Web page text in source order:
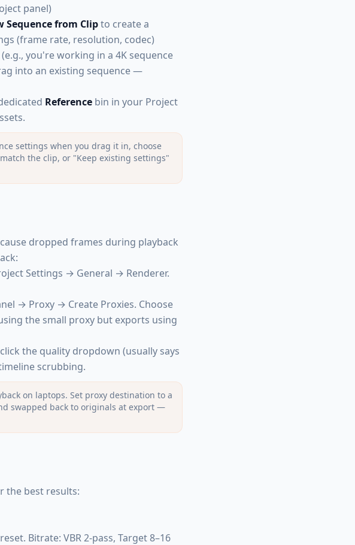
panel)
Sequence from Clipto create a
(frame rate, resolution, codec)
you're working in a 4K sequence
into an existing sequence —
Reference bin in your Project
settings when you drag it in, choose
the clip, or "Keep existing settings"
dropped frames during playback
Settings → General → Renderer.
→ Proxy → Create Proxies. Choose
the small proxy but exports using
the quality dropdown (usually says
scrubbing.
on laptops. Set proxy destination to a
swapped back to originals at export —
the best results:
Bitrate: VBR 2-pass, Target 8–16